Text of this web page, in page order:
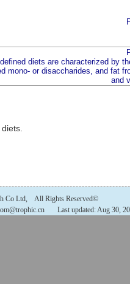
diets are characterized by
mono- or disaccharides, and fat
and
Co Ltd, All Rights Reserved©
Last updated: Aug 30,